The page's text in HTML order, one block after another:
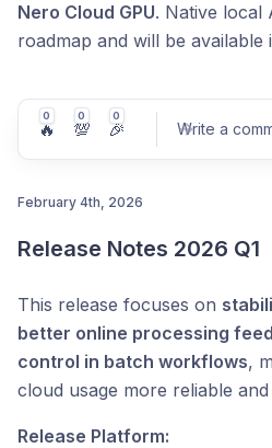
Nero Cloud GPU. Native local
roadmap and will be available
0
🔥
0
💯
0
🎉 Write a
February 4th, 2026
Release Notes 2026 Q1
This release focuses on
better online processing
control in batch workflows,
cloud usage more reliable
Release Platform: